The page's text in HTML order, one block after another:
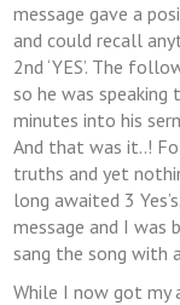
message gave a
and could recall
2nd ‘YES’. The
so he was speaking
minutes into his
And that was it..!
truths and yet
long awaited 3
message and I
sang the song with
While I now got my